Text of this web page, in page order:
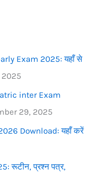
Exam 2025: यहाँ से
2025
inter Exam
29, 2025
Download: यहाँ करें
रूटीन, प्रश्न पत्र,